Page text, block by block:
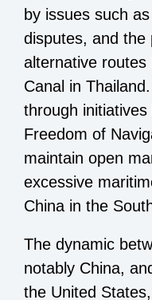
by issues such
disputes, and the
alternative
Canal in
through
Freedom of
maintain open
excessive
China in the
The dynamic
notably China,
the United